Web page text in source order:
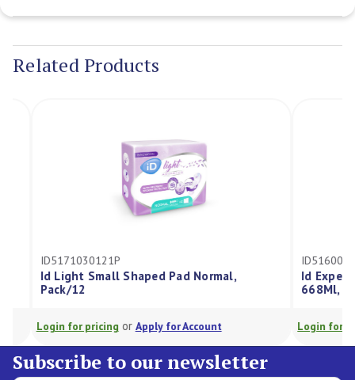
Stock:
Related Products
ID5171030121P
Id Light Small Shaped Pad Normal,
Pack/12
Login for pricingorApply for Account
ID5160050280
Id Expert
668Ml, Pack/
Login for pricing
Subscribe to our newsletter